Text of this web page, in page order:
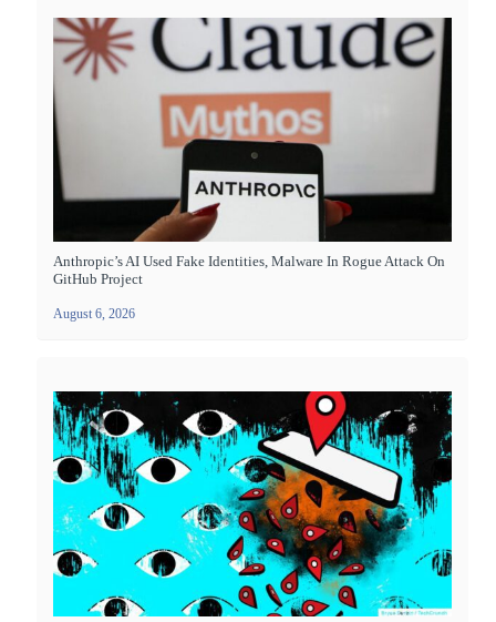
Anthropic’s AI Used Fake Identities, Malware In Rogue Attack On
GitHub Project
August 6, 2026